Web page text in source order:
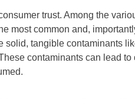
trust. Among the
most common and,
tangible contaminants
contaminants can lead to